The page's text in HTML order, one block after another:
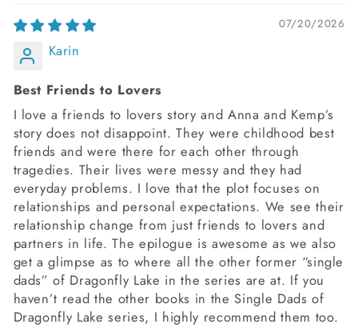
07/20/2026
Karin
Best Friends to Lovers
I love a friends to lovers story and Anna and Kemp’s
story does not disappoint. They were childhood best
friends and were there for each other through
tragedies. Their lives were messy and they had
everyday problems. I love that the plot focuses on
relationships and personal expectations. We see their
relationship change from just friends to lovers and
partners in life. The epilogue is awesome as we also
get a glimpse as to where all the other former “single
dads” of Dragonfly Lake in the series are at. If you
haven’t read the other books in the Single Dads of
Dragonfly Lake series, I highly recommend them too.